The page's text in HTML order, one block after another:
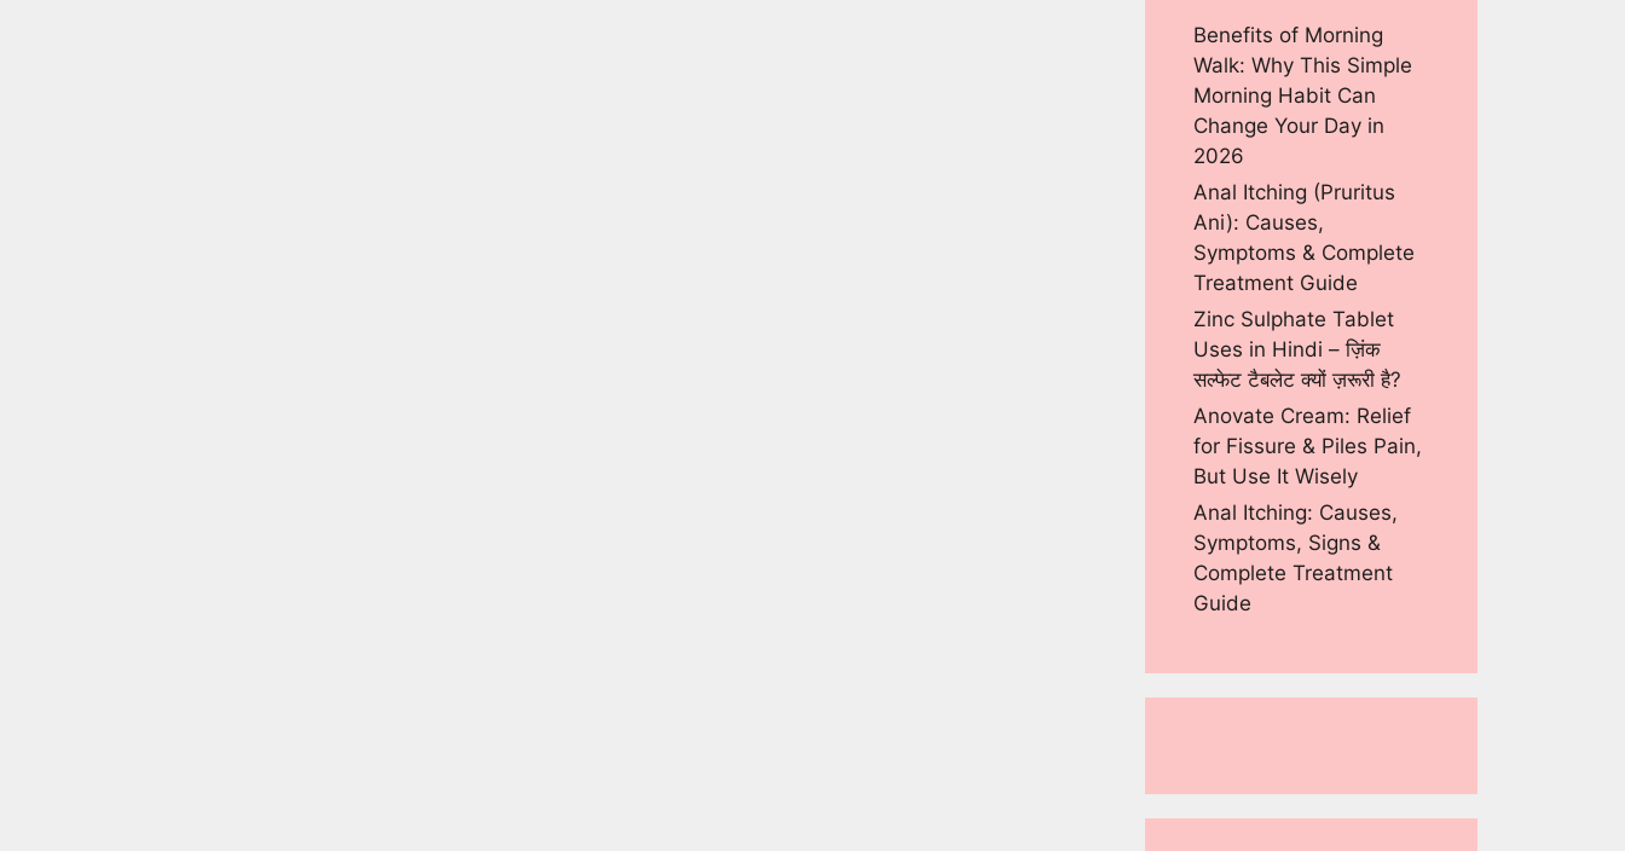
Benefits of Morning
Walk: Why This Simple
Morning Habit Can
Change Your Day in
2026
Anal Itching (Pruritus
Ani): Causes,
Symptoms & Complete
Treatment Guide
Zinc Sulphate Tablet
Uses in Hindi – ज़िंक
सल्फेट टैबलेट क्यों ज़रूरी है?
Anovate Cream: Relief
for Fissure & Piles Pain,
But Use It Wisely
Anal Itching: Causes,
Symptoms, Signs &
Complete Treatment
Guide